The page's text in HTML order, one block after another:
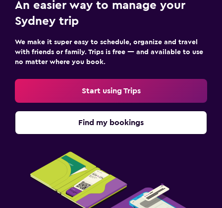
An easier way to manage your
Sydney trip
We make it super easy to schedule, organize and travel
with friends or family. Trips is free — and available to use
no matter where you book.
Start using Trips
Find my bookings